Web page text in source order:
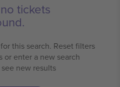
tickets
this search. Reset filters
or enter a new search
new results